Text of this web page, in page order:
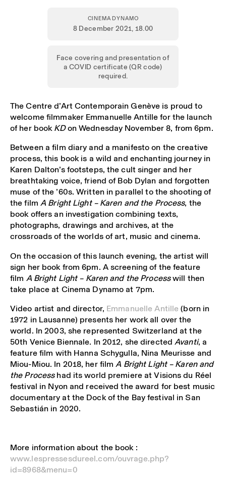
CINEMA DYNAMO
8 December 2021, 18.00
Face covering and presentation of
a COVID certificate (QR code)
required.
The Centre d’Art Contemporain Genève is proud to
welcome filmmaker Emmanuelle Antille for the launch
of her bookKDon Wednesday November 8, from 6pm.
Between a film diary and a manifesto on the creative
process, this book is a wild and enchanting journey in
Karen Dalton’s footsteps, the cult singer and her
breathtaking voice, friend of Bob Dylan and forgotten
muse of the ’60s. Written in parallel to the shooting of
the filmA Bright Light – Karen and the Process, the
book offers an investigation combining texts,
photographs, drawings and archives, at the
crossroads of the worlds of art, music and cinema.
On the occasion of this launch evening, the artist will
sign her book from 6pm. A screening of the feature
film A Bright Light – Karen and the Processwill then
take place at Cinema Dynamo at 7pm.
Video artist and director, Emmanuelle Antille (born in
1972 in Lausanne) presents her work all over the
world. In 2003, she represented Switzerland at the
50th Venice Biennale. In 2012, she directedAvanti, a
feature film with Hanna Schygulla, Nina Meurisse and
Miou-Miou. In 2018, her filmA Bright Light – Karen and
the Processhad its world premiere at Visions du Réel
festival in Nyon and received the award for best music
documentary at the Dock of the Bay festival in San
Sebastián in 2020.
More information about the book :
www.lespressesdureel.com/ouvrage.php?
id=8968&menu=0